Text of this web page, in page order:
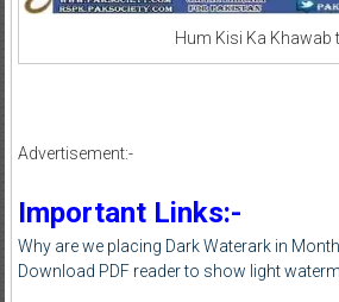
Hum Kisi Ka Khawab
Advertisement:-
Important Links:-
Why are we placing Dark Waterark in
Download PDF reader to show light